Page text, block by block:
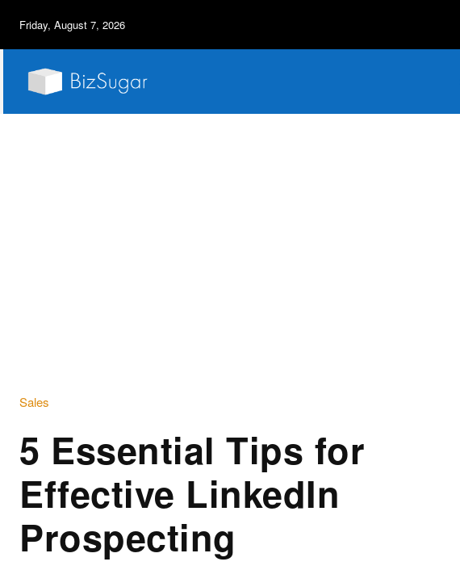
Friday, August 7, 2026
Sales
5 Essential Tips for
Effective LinkedIn
Prospecting